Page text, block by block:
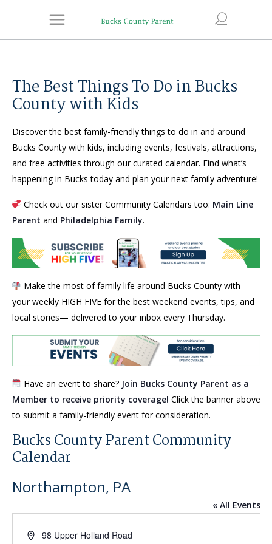
The Best Things To Do in Bucks
County with Kids
Discover the best family-friendly things to do in and around
Bucks County with kids, including events, festivals, attractions,
and free activities through our curated calendar. Find what’s
happening in Bucks today and plan your next family adventure!
Check out our sister Community Calendars too: Main Line
Parent and Philadelphia Family.
Make the most of family life around Bucks County with
your weekly HIGH FIVE for the best weekend events, tips, and
local stories— delivered to your inbox every Thursday.
Have an event to share? Join Bucks County Parent as a
Member to receive priority coverage! Click the banner above
to submit a family-friendly event for consideration.
Bucks County Parent Community
Calendar
Northampton, PA
« All Events
Address98 Upper Holland Road